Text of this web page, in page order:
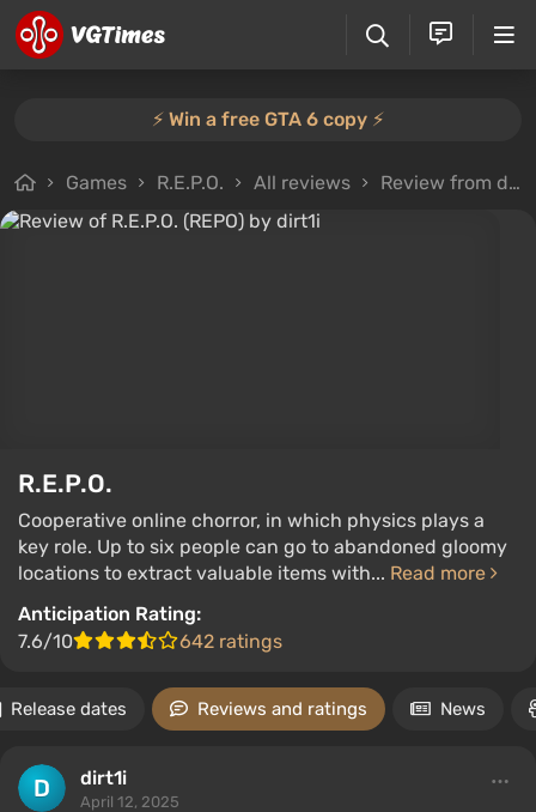
⚡️ Win a free GTA 6 copy ⚡️
Games R.E.P.O. All reviews Review from dirt1i
R.E.P.O.
Cooperative online chorror, in which physics plays a
key role. Up to six people can go to abandoned gloomy
locations to extract valuable items with... Read more
Anticipation Rating:
7.6/10
642 ratings
Release dates Reviews and ratings News
dirt1i
April 12, 2025